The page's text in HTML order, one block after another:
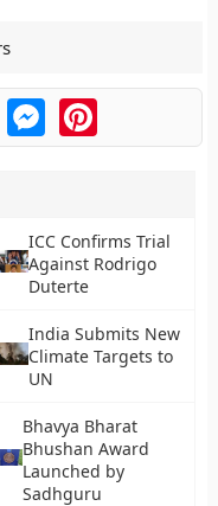
MessengerPinterest
ICC Confirms Trial
Against Rodrigo
Duterte
India Submits New
Climate Targets to
UN
Bhavya Bharat
Bhushan Award
Launched by
Sadhguru